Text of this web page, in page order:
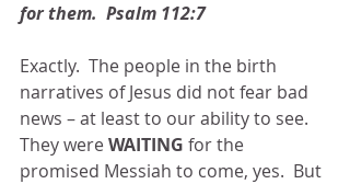
for them.  Psalm 112:7
Exactly.  The people in the birth
narratives of Jesus did not fear bad
news – at least to our ability to see.
They were WAITING for the
promised Messiah to come, yes.  But